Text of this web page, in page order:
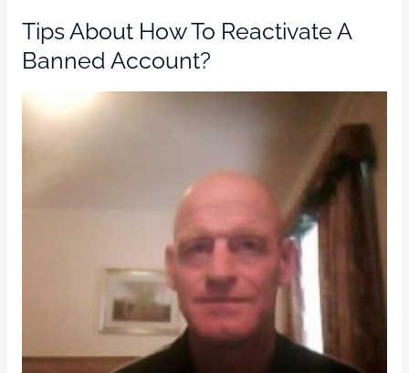
Tips About How To Reactivate A
Banned Account?